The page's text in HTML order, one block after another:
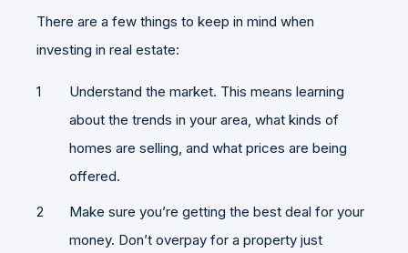
There are a few things to keep in mind when
investing in real estate:
Understand the market. This means learning
about the trends in your area, what kinds of
homes are selling, and what prices are being
offered.
Make sure you’re getting the best deal for your
money. Don’t overpay for a property just